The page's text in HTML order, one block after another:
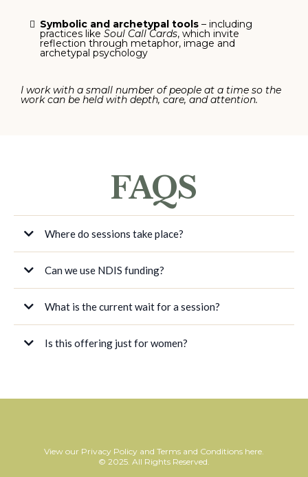
Symbolic and archetypal tools – including
practices like Soul Call Cards, which invite
reflection through metaphor, image and
archetypal psychology
I work with a small number of people at a time so the
work can be held with depth, care, and attention.
FAQS
Where do sessions take place?
Can we use NDIS funding?
What is the current wait for a session?
Is this offering just for women?
View our Privacy Policy and Terms and Conditions here.
© 2025. All Rights Reserved.